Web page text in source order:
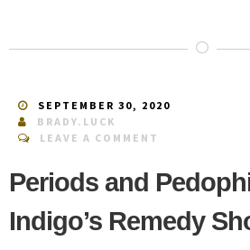
SEPTEMBER 30, 2020
BRADY.LUCK
LEAVE A COMMENT
Periods and
Indigo’s Remedy